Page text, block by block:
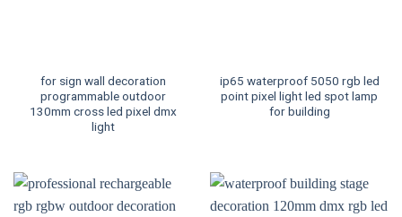
for sign wall decoration
programmable outdoor
130mm cross led pixel dmx
light
ip65 waterproof 5050 rgb led
point pixel light led spot lamp
for building